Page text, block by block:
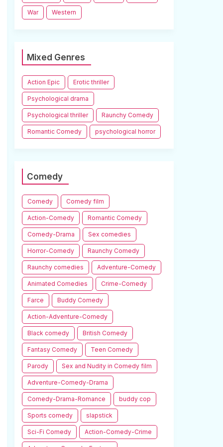
War Western
Mixed Genres
Action Epic Erotic thriller
Psychological drama
Psychological thriller Raunchy Comedy
Romantic Comedy psychological horror
Comedy
Comedy Comedy film
Action-Comedy Romantic Comedy
Comedy-Drama Sex comedies
Horror-Comedy Raunchy Comedy
Raunchy comedies Adventure-Comedy
Animated Comedies Crime-Comedy
Farce Buddy Comedy
Action-Adventure-Comedy
Black comedy British Comedy
Fantasy Comedy Teen Comedy
Parody Sex and Nudity in Comedy film
Adventure-Comedy-Drama
Comedy-Drama-Romance buddy cop
Sports comedy slapstick
Sci-Fi Comedy Action-Comedy-Crime